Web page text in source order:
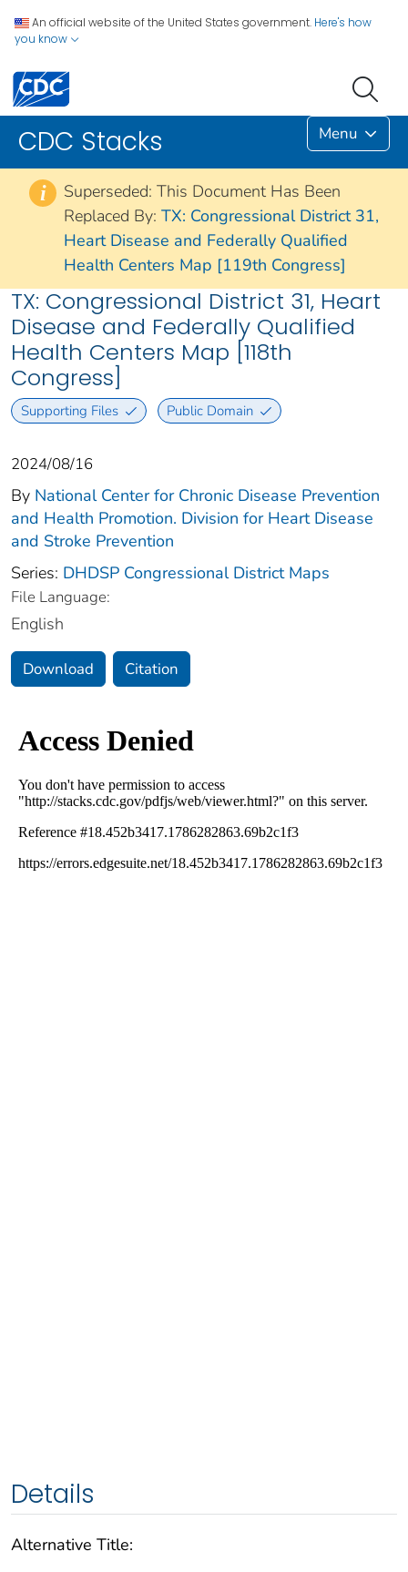
An official website of the United States government. Here's how
you know
CDC Stacks Menu
i
Superseded: This Document Has Been
Replaced By: TX: Congressional District 31,
Heart Disease and Federally Qualified
Health Centers Map [119th Congress]
TX: Congressional District 31, Heart
Disease and Federally Qualified
Health Centers Map [118th
Congress]
Supporting Files Public Domain
2024/08/16
By National Center for Chronic Disease Prevention
and Health Promotion. Division for Heart Disease
and Stroke Prevention
Series: DHDSP Congressional District Maps
File Language:
English
Download Citation
Details
Alternative Title: